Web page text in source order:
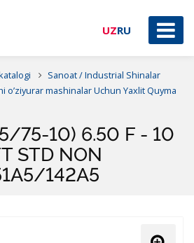
UZRU
Sanoat / Industrial Shinalar
o’ziyurar mashinalar Uchun Yaxlit Quyma
75-10) 6.50 F - 10
STD NON
142A5